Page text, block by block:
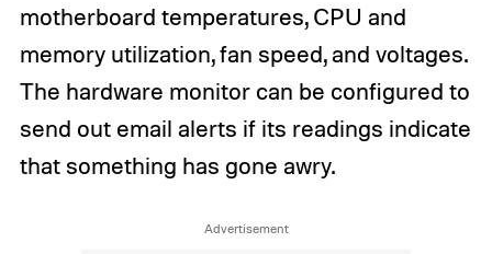
motherboard temperatures, CPU and
memory utilization, fan speed, and voltages.
The hardware monitor can be configured to
send out email alerts if its readings indicate
that something has gone awry.